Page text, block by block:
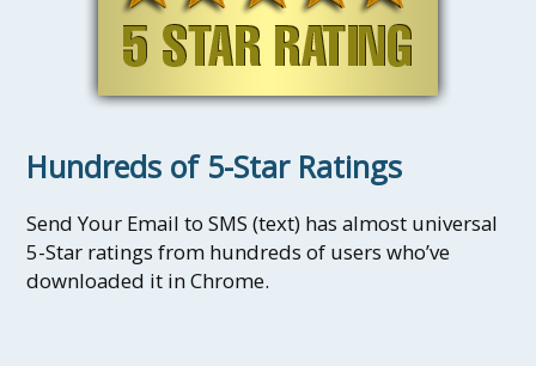
Hundreds of 5-Star Ratings
Send Your Email to SMS (text) has almost universal
5-Star ratings from hundreds of users who’ve
downloaded it in Chrome.